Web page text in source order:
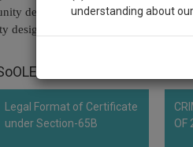
designs in accordance with
designs (OJ L3, 5.1.2002, p.1).
Legal Format of Certificate
under Section-65B
OF
We’ll also give
understanding about